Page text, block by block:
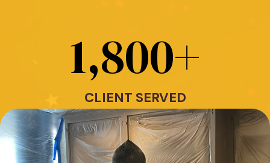
1,800+
CLIENT SERVED